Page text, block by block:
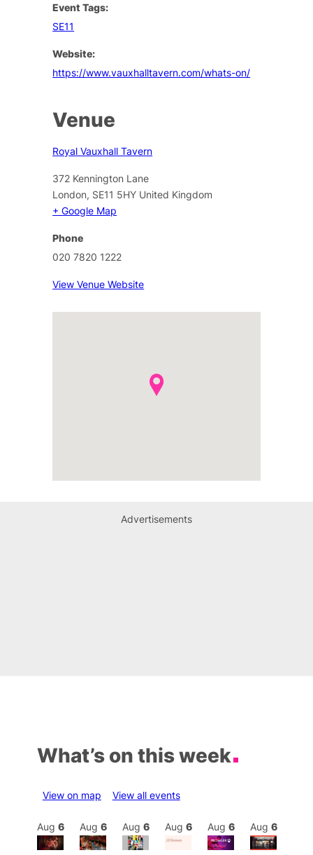
Event Tags:
SE11
Website:
https://www.vauxhalltavern.com/whats-on/
Venue
Royal Vauxhall Tavern
372 Kennington Lane
London, SE11 5HY United Kingdom
+ Google Map
Phone
020 7820 1222
View Venue Website
Advertisements
What’s on this week
View on map View all events
Aug 6 Aug 6 Aug 6 Aug 6 Aug 6 Aug 6